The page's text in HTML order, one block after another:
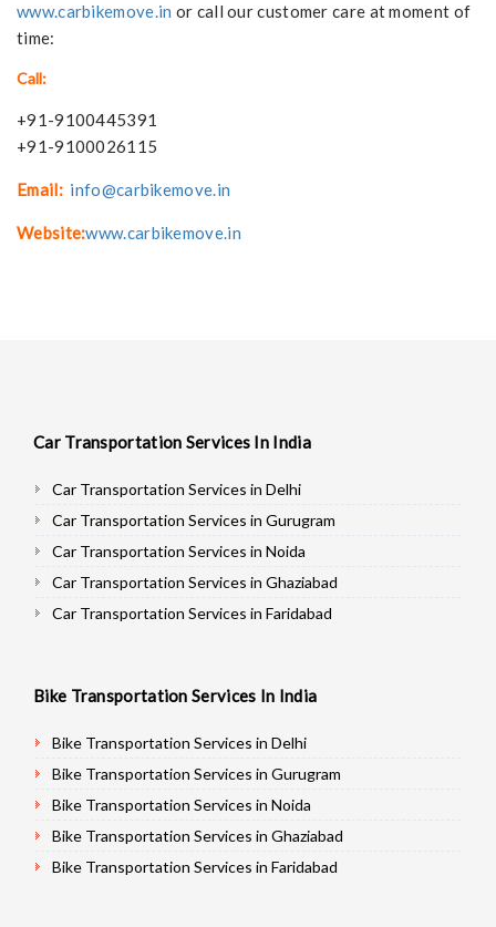
www.carbikemove.in or call our customer care at moment of
time:
Call:
+91-9100445391
+91-9100026115
Email: info@carbikemove.in
Website:www.carbikemove.in
Car Transportation Services In India
Car Transportation Services in Delhi
Car Transportation Services in Gurugram
Car Transportation Services in Noida
Car Transportation Services in Ghaziabad
Car Transportation Services in Faridabad
Car Transportation Services in Rohtak
Car Transportation Services in Bhiwani
Car Transportation Services in Panipat
Car Transportation Services in Jaipur
Car Transportation Services in Jodhpur
Car Transportation Services in Udaypur
Bike Transportation Services In India
Bike Transportation Services in Delhi
Bike Transportation Services in Gurugram
Bike Transportation Services in Noida
Bike Transportation Services in Ghaziabad
Bike Transportation Services in Faridabad